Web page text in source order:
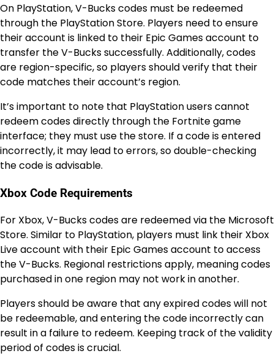
On PlayStation, V-Bucks codes must be redeemed
through the PlayStation Store. Players need to ensure
their account is linked to their Epic Games account to
transfer the V-Bucks successfully. Additionally, codes
are region-specific, so players should verify that their
code matches their account’s region.
It’s important to note that PlayStation users cannot
redeem codes directly through the Fortnite game
interface; they must use the store. If a code is entered
incorrectly, it may lead to errors, so double-checking
the code is advisable.
Xbox Code Requirements
For Xbox, V-Bucks codes are redeemed via the Microsoft
Store. Similar to PlayStation, players must link their Xbox
Live account with their Epic Games account to access
the V-Bucks. Regional restrictions apply, meaning codes
purchased in one region may not work in another.
Players should be aware that any expired codes will not
be redeemable, and entering the code incorrectly can
result in a failure to redeem. Keeping track of the validity
period of codes is crucial.